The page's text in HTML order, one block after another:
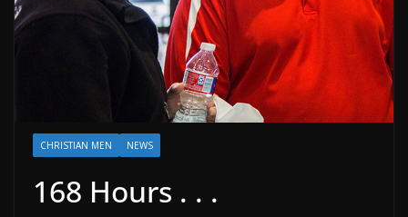
CHRISTIAN MEN NEWS
168 Hours . . .